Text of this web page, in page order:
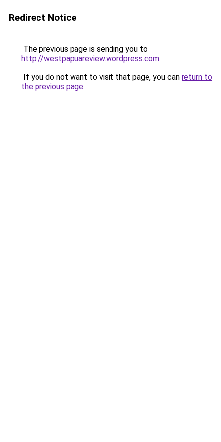
Redirect Notice
The previous page is sending you to
http://westpapuareview.wordpress.com.
If you do not want to visit that page, you can return to
the previous page.